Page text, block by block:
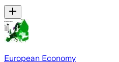
European Economy